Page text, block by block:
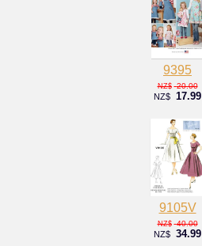
9395
NZ$ 20.00
NZ$ 17.99
9105V
NZ$ 40.00
NZ$ 34.99